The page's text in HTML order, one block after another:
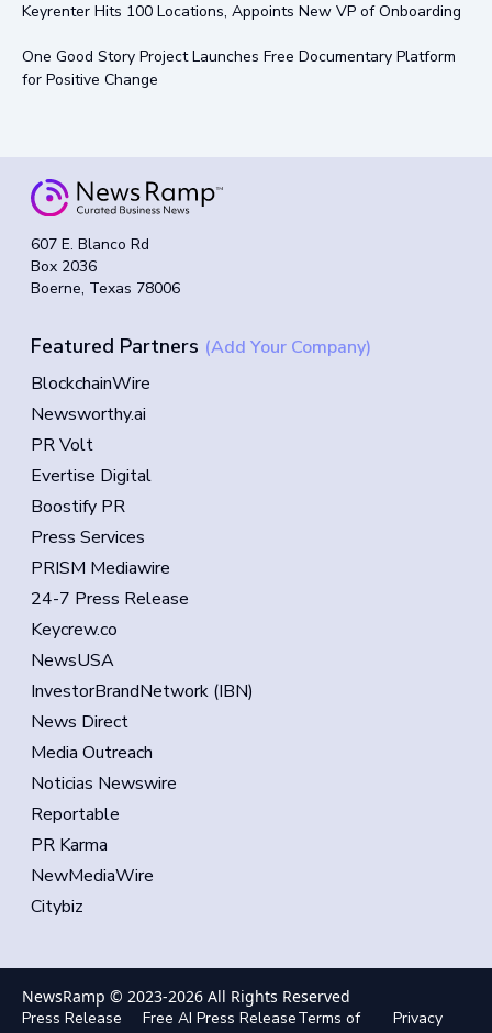
Keyrenter Hits 100 Locations, Appoints New VP of Onboarding
One Good Story Project Launches Free Documentary Platform
for Positive Change
607 E. Blanco Rd
Box 2036
Boerne, Texas 78006
Featured Partners (Add Your Company)
BlockchainWire
Newsworthy.ai
PR Volt
Evertise Digital
Boostify PR
Press Services
PRISM Mediawire
24-7 Press Release
Keycrew.co
NewsUSA
InvestorBrandNetwork (IBN)
News Direct
Media Outreach
Noticias Newswire
Reportable
PR Karma
NewMediaWire
Citybiz
NewsRamp © 2023-2026 All Rights Reserved
Press Release
Free AI Press ReleaseTerms of
Privacy